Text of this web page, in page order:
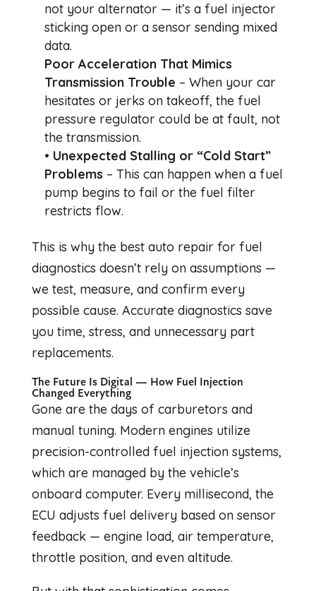
not your alternator — it’s a fuel injector
sticking open or a sensor sending mixed
data.
Poor Acceleration That Mimics
Transmission Trouble – When your car
hesitates or jerks on takeoff, the fuel
pressure regulator could be at fault, not
the transmission.
• Unexpected Stalling or “Cold Start”
Problems – This can happen when a fuel
pump begins to fail or the fuel filter
restricts flow.
This is why the best auto repair for fuel
diagnostics doesn’t rely on assumptions —
we test, measure, and confirm every
possible cause. Accurate diagnostics save
you time, stress, and unnecessary part
replacements.
The Future Is Digital — How Fuel Injection
Changed Everything
Gone are the days of carburetors and
manual tuning. Modern engines utilize
precision-controlled fuel injection systems,
which are managed by the vehicle’s
onboard computer. Every millisecond, the
ECU adjusts fuel delivery based on sensor
feedback — engine load, air temperature,
throttle position, and even altitude.